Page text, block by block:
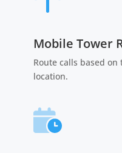
Mobile Tower
Route calls based
location.